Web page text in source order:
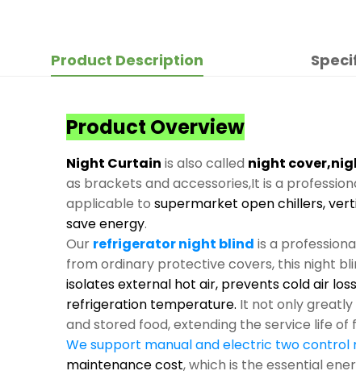
Product Description
Product Overview
Night Curtain is also called night
as brackets and accessories,It is a
applicable to supermarket open chillers,
save energy.
Our refrigerator night blind is a
from ordinary protective covers, this night
isolates external hot air, prevents cold air
refrigeration temperature. It not only
and stored food, extending the service life of
We support manual and electric two control
maintenance cost, which is the essential